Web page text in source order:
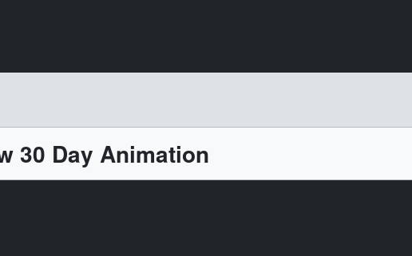
30 Day Animation